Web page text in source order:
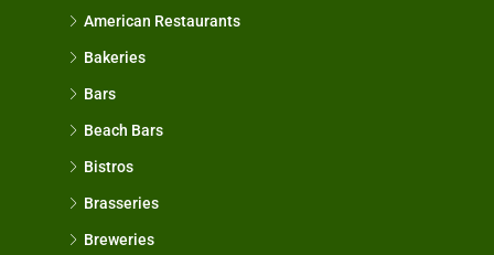
American Restaurants
Bakeries
Bars
Beach Bars
Bistros
Brasseries
Breweries